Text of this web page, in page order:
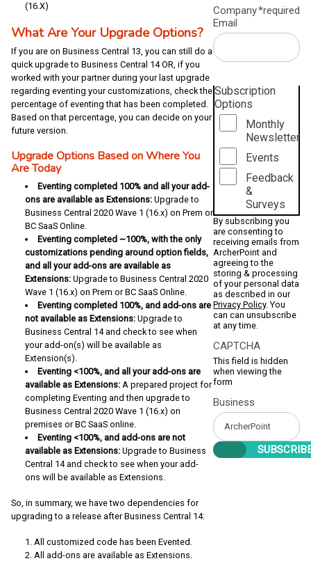
(16.X)
What Are Your Upgrade Options?
If you are on Business Central 13, you can still do a
quick upgrade to Business Central 14 OR, if you
worked with your partner during your last upgrade
regarding eventing your customizations, check the
percentage of eventing that has been completed.
Based on that percentage, you can decide on your
future version.
Upgrade Options Based on Where You
Are Today
Eventing completed 100% and all your add-
ons are available as Extensions: Upgrade to
Business Central 2020 Wave 1 (16.x) on Prem or
BC SaaS Online.
Eventing completed ~100%, with the only
customizations pending around option fields,
and all your add-ons are available as
Extensions: Upgrade to Business Central 2020
Wave 1 (16.x) on Prem or BC SaaS Online.
Eventing completed 100%, and add-ons are
not available as Extensions: Upgrade to
Business Central 14 and check to see when
your add-on(s) will be available as
Extension(s).
Eventing <100%, and all your add-ons are
available as Extensions: A prepared project for
completing Eventing and then upgrade to
Business Central 2020 Wave 1 (16.x) on
premises or BC SaaS online.
Eventing <100%, and add-ons are not
available as Extensions: Upgrade to Business
Central 14 and check to see when your add-
ons will be available as Extensions.
So, in summary, we have two dependencies for
upgrading to a release after Business Central 14:
All customized code has been Evented.
All add-ons are available as Extensions.
Company
Email
*required
Subscription
Options
Monthly
Newsletter
Events
Feedback
&
Surveys
By subscribing you
are consenting to
receiving emails from
ArcherPoint and
agreeing to the
storing & processing
of your personal data
as described in our
Privacy Policy. You
can can unsubscribe
at any time.
CAPTCHA
This field is hidden
when viewing the
form
Business